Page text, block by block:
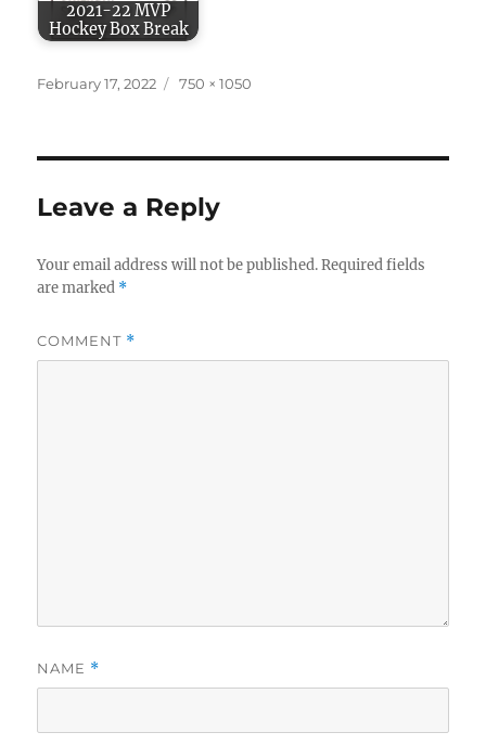
2021-22 MVP
Hockey Box Break
Posted
February 17, 2022
Full
750 × 1050
Leave a Reply
Your email address will not be published. Required fields
are marked *
COMMENT *
NAME *